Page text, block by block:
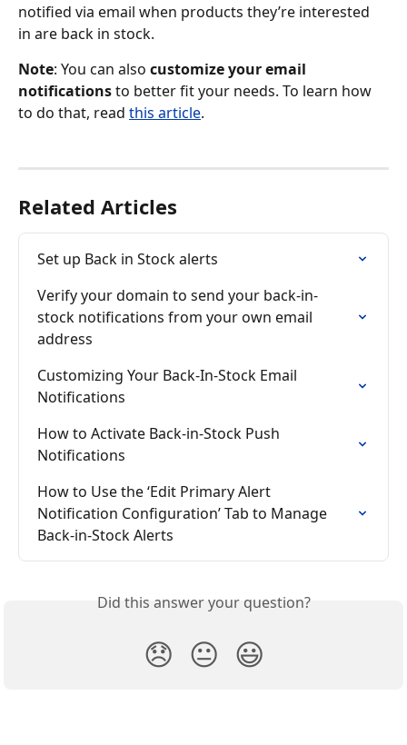
notified via email when products they’re interested
in are back in stock.
Note: You can also customize your email
notifications to better fit your needs. To learn how
to do that, read this article.
Related Articles
Set up Back in Stock alerts
Verify your domain to send your back-in-
stock notifications from your own email
address
Customizing Your Back-In-Stock Email
Notifications
How to Activate Back-in-Stock Push
Notifications
How to Use the ‘Edit Primary Alert
Notification Configuration’ Tab to Manage
Back-in-Stock Alerts
Did this answer your question?
😞 😐 😃